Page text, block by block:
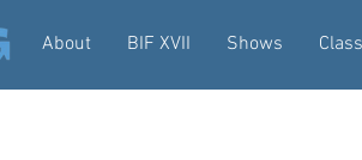
About BIF XVII Shows